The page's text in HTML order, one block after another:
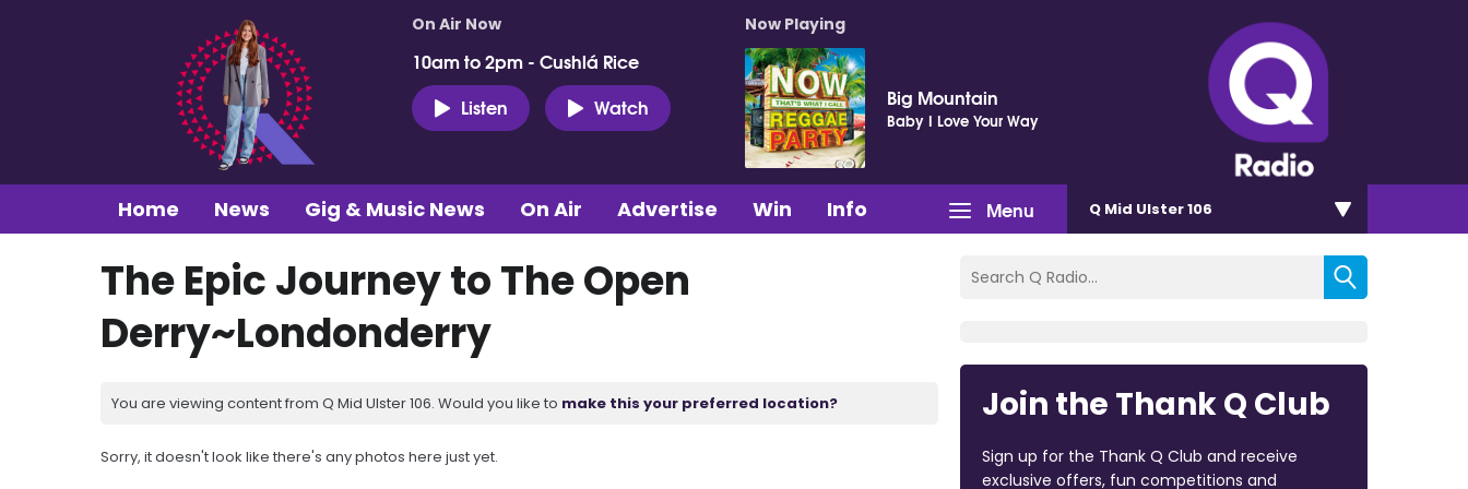
On Air Now
10am to 2pm - Cushlá Rice
Listen
Watch
Now Playing
Big Mountain
Baby I Love Your Way
Menu
Home News Gig & Music News On Air Advertise Win Info Q Mid Ulster 106
The Epic Journey to The Open
Derry~Londonderry
You are viewing content from Q Mid Ulster 106. Would you like to make this your preferred location?
Sorry, it doesn't look like there's any photos here just yet.
Join the Thank Q Club
Sign up for the Thank Q Club and receive
exclusive offers, fun competitions and